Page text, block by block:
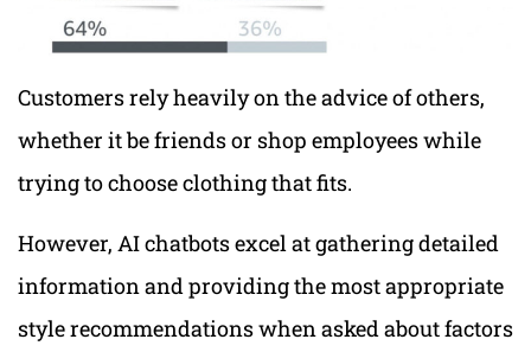
Customers rely heavily on the advice of others,
whether it be friends or shop employees while
trying to choose clothing that fits.
However, AI chatbots excel at gathering detailed
information and providing the most appropriate
style recommendations when asked about factors